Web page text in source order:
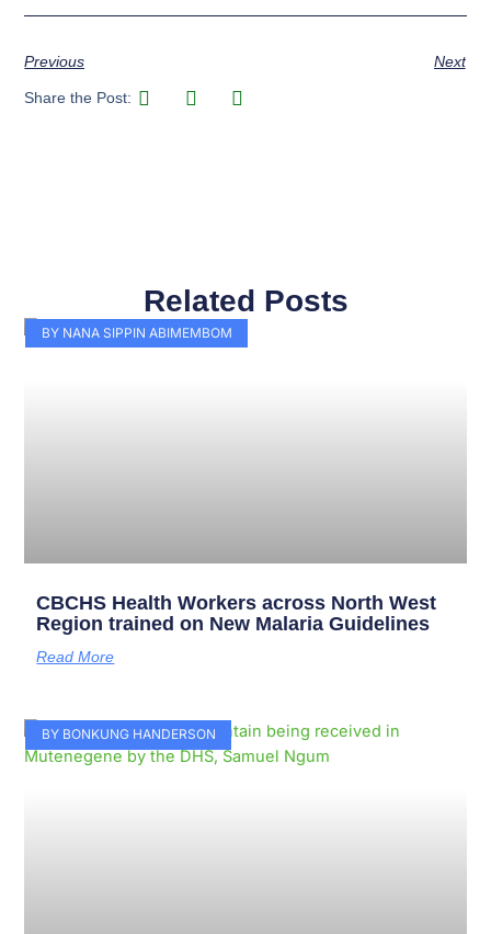
Previous Next
Share the Post:
Related Posts
BY NANA SIPPIN ABIMEMBOM
CBCHS Health Workers across North West
Region trained on New Malaria Guidelines
Read More
BY BONKUNG HANDERSON
PagePagePagePagePage